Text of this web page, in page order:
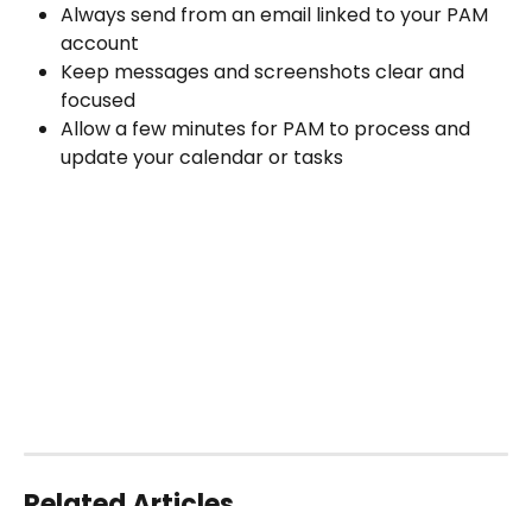
Always send from an email linked to your PAM
account
Keep messages and screenshots clear and
focused
Allow a few minutes for PAM to process and
update your calendar or tasks